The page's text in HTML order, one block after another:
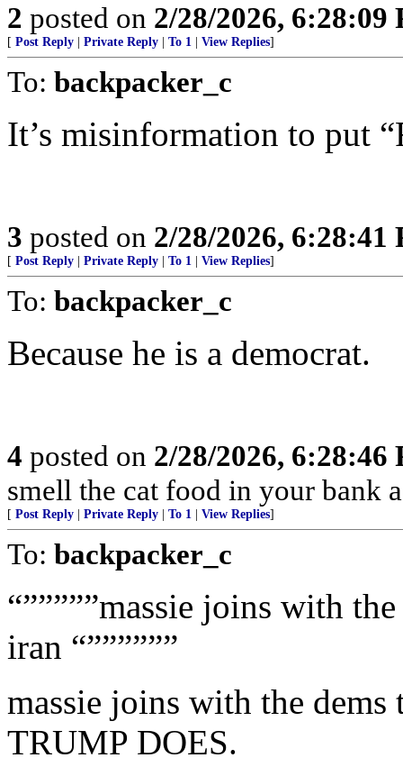
2 posted on 2/28/2026, 6:28:09
[ Post Reply Private Reply To 1 View Replies]
To: backpacker_c
It’s misinformation to put
3 posted on 2/28/2026, 6:28:41
[ Post Reply Private Reply To 1 View Replies]
To: backpacker_c
Because he is a democrat.
4 posted on 2/28/2026, 6:28:46
smell the cat food in your bank
[ Post Reply Private Reply To 1 View Replies]
To: backpacker_c
“”””””massie joins with
iran “””””””
massie joins with the
TRUMP DOES.